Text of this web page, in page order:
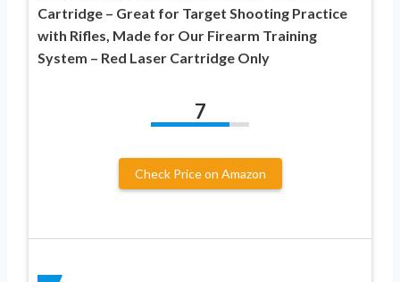
Cartridge – Great for Target Shooting Practice
with Rifles, Made for Our Firearm Training
System – Red Laser Cartridge Only
7
Check Price on Amazon